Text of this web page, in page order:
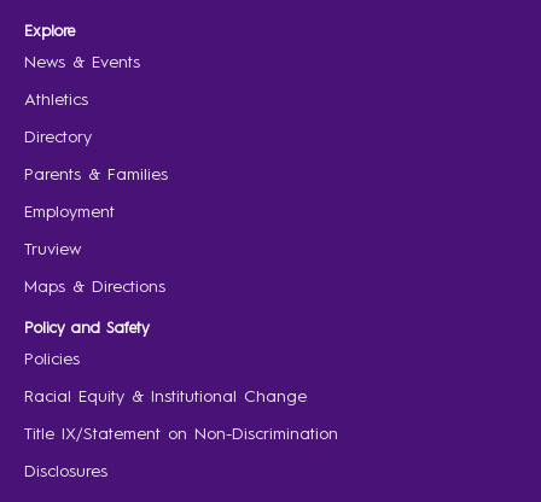
Explore
News & Events
Athletics
Directory
Parents & Families
Employment
Truview
Maps & Directions
Policy and Safety
Policies
Racial Equity & Institutional Change
Title IX/Statement on Non-Discrimination
Disclosures